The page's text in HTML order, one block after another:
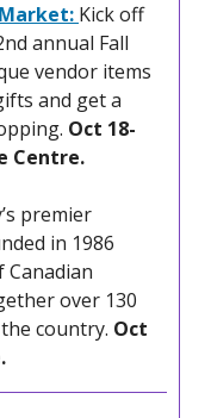
Kick off
annual Fall
vendor items
and get a
Oct 18-
Centre.
premier
in 1986
over 130
country. Oct